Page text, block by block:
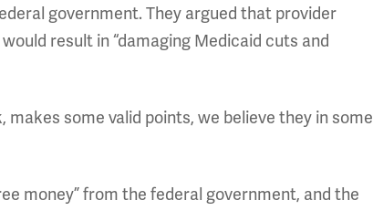
government. They argued that provider
result in “damaging Medicaid cuts and
some valid points, we believe they in some
money” from the federal government, and the